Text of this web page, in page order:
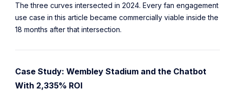
The three curves intersected in 2024. Every fan engagement
use case in this article became commercially viable inside the
18 months after that intersection.
Case Study: Wembley Stadium and the Chatbot
With 2,335% ROI